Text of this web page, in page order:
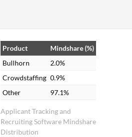
Applicant Tracking and
Recruiting Software Mindshare
Distribution
Product
Mindshare (%)
Bullhorn
2.0%
Crowdstaffing 0.9%
Other
97.1%